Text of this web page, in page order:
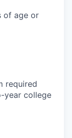
of age or
required
year college